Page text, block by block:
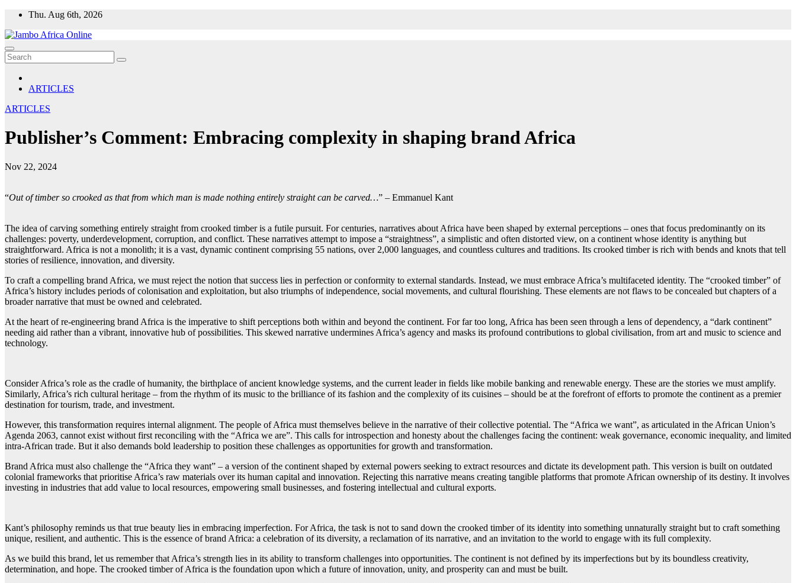
Skip
content
Thu. Aug 6th, 2026
ARTICLES
ARTICLES
Publisher’s Comment: Embracing complexity in shaping brand Africa
Nov 22, 2024
‎“Out of timber so crooked as that from which man is made nothing entirely straight can be carved…” – Emmanuel Kant
The idea of carving something entirely straight from crooked timber is a futile pursuit. For centuries, narratives about Africa have been shaped by external perceptions – ones that focus predominantly on its
challenges: poverty, underdevelopment, corruption, and conflict. These narratives attempt to impose a “straightness”, a simplistic and often distorted view, on a continent whose identity is anything but
straightforward. Africa is not a monolith; it is a vast, dynamic continent comprising 55 nations, over 2,000 languages, and countless cultures and traditions. Its crooked timber is rich with bends and knots that tell
stories of resilience, innovation, and diversity.
To craft a compelling brand Africa, we must reject the notion that success lies in perfection or conformity to external standards. Instead, we must embrace Africa’s multifaceted identity. The “crooked timber” of
Africa’s history includes periods of colonisation and exploitation, but also triumphs of independence, social movements, and cultural flourishing. These elements are not flaws to be concealed but chapters of a
broader narrative that must be owned and celebrated.
At the heart of re-engineering brand Africa is the imperative to shift perceptions both within and beyond the continent. For far too long, Africa has been seen through a lens of dependency, a “dark continent”
needing aid rather than a vibrant, innovative hub of possibilities. This skewed narrative undermines Africa’s agency and masks its profound contributions to global civilisation, from art and music to science and
technology.
Consider Africa’s role as the cradle of humanity, the birthplace of ancient knowledge systems, and the current leader in fields like mobile banking and renewable energy. These are the stories we must amplify.
Similarly, Africa’s rich cultural heritage – from the rhythm of its music to the brilliance of its fashion and the complexity of its cuisines – should be at the forefront of efforts to promote the continent as a premier
destination for tourism, trade, and investment.
However, this transformation requires internal alignment. The people of Africa must themselves believe in the narrative of their collective potential. The “Africa we want”, as articulated in the African Union’s
Agenda 2063, cannot exist without first reconciling with the “Africa we are”. This calls for introspection and honesty about the challenges facing the continent: weak governance, economic inequality, and limited
intra-African trade. But it also demands bold leadership to position these challenges as opportunities for growth and transformation.
Brand Africa must also challenge the “Africa they want” – a version of the continent shaped by external powers seeking to extract resources and dictate its development path. This version is built on outdated
colonial frameworks that prioritise Africa’s raw materials over its human capital and innovation. Rejecting this narrative means creating tangible platforms that promote African ownership of its destiny. It involves
investing in industries that add value to local resources, empowering small businesses, and fostering intellectual and cultural exports.
Kant’s philosophy reminds us that true beauty lies in embracing imperfection. For Africa, the task is not to sand down the crooked timber of its identity into something unnaturally straight but to craft something
unique, resilient, and authentic. This is the essence of brand Africa: a celebration of its diversity, a reclamation of its narrative, and an invitation to the world to engage with its full complexity.
As we build this brand, let us remember that Africa’s strength lies in its ability to transform challenges into opportunities. The continent is not defined by its imperfections but by its boundless creativity,
determination, and hope. The crooked timber of Africa is the foundation upon which a future of innovation, unity, and prosperity can and must be built.